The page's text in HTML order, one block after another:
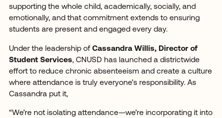
supporting the whole child, academically, socially, and
emotionally, and that commitment extends to ensuring
students are present and engaged every day.
Under the leadership of Cassandra Willis, Director of
Student Services, CNUSD has launched a districtwide
effort to reduce chronic absenteeism and create a culture
where attendance is truly everyone’s responsibility. As
Cassandra put it,
“We’re not isolating attendance—we’re incorporating it into